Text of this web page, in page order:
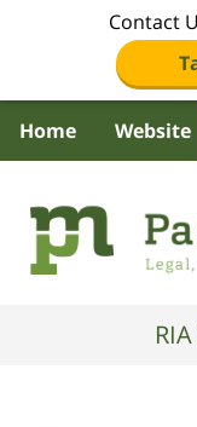
Contact
Home Website